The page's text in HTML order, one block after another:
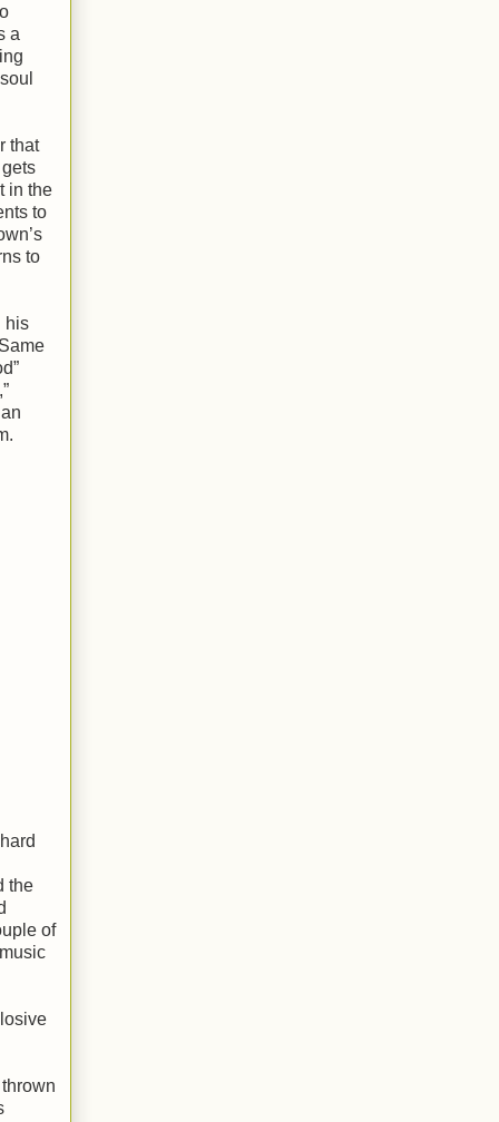
a
that
in the
to
to
his
the
of